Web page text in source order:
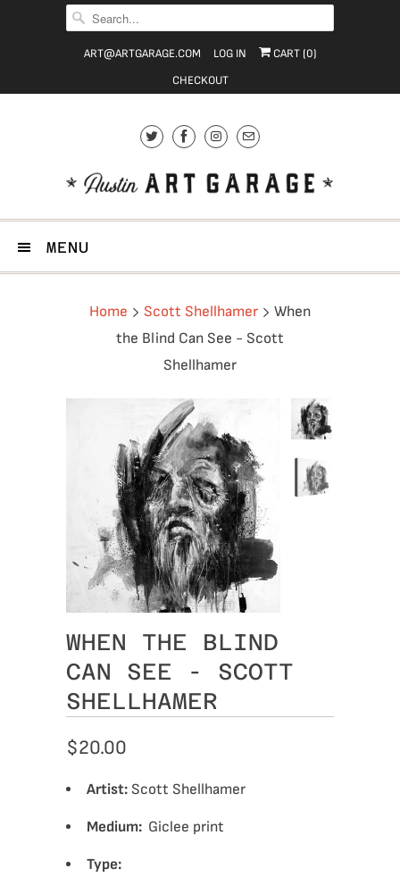
ART@ARTGARAGE.COM LOG IN CART (0)
CHECKOUT
MENU
Home Scott Shellhamer
When
the Blind Can See - Scott
Shellhamer
WHEN THE BLIND
CAN SEE - SCOTT
SHELLHAMER
$20.00
Artist: Scott Shellhamer
Medium: Giclee print
Type: